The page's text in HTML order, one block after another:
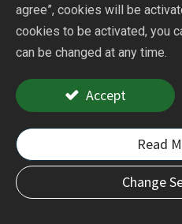
Mini Belt
agree”, cookies will be
cookies to be activated, you
can be changed at any time.
Accept
Read
Change